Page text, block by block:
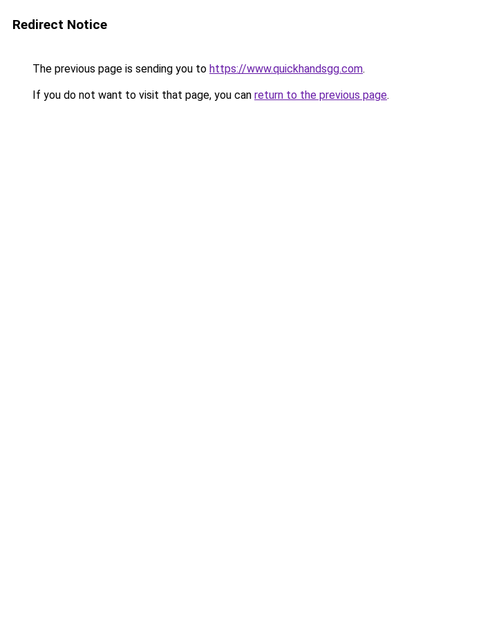
Redirect Notice
The previous page is sending you to https://www.quickhandsgg.com.
If you do not want to visit that page, you can return to the previous page.